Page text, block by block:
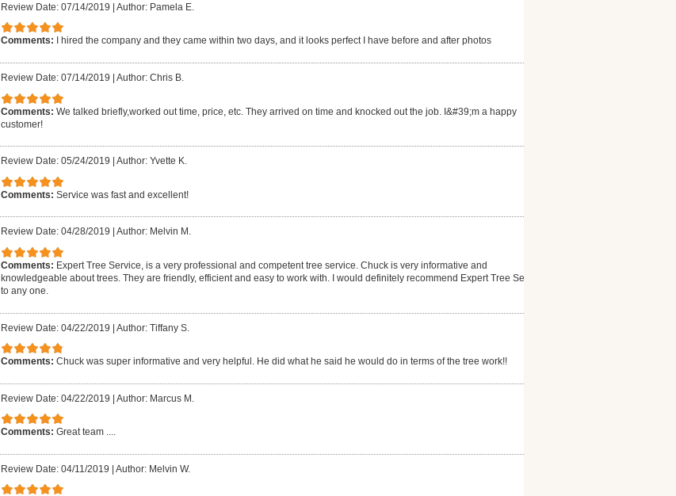
Review Date: 07/14/2019 | Author: Pamela E.
Comments: I hired the company and they came within two days, and it looks perfect I have before and after photos
Review Date: 07/14/2019 Author: Chris B.
Comments: We talked briefly,worked out time, price, etc. They arrived on time and knocked out the job. I&#39;m a happy
customer!
Review Date: 05/24/2019 Author: Yvette K.
Comments: Service was fast and excellent!
Review Date: 04/28/2019 Author: Melvin M.
Comments: Expert Tree Service, is a very professional and competent tree service. Chuck is very informative and
knowledgeable about trees. They are friendly, efficient and easy to work with. I would definitely recommend Expert Tree Service
to any one.
Review Date: 04/22/2019 | Author: Tiffany S.
Comments: Chuck was super informative and very helpful. He did what he said he would do in terms of the tree work!!
Review Date: 04/22/2019 | Author: Marcus M.
Comments: Great team ....
Review Date: 04/11/2019 | Author: Melvin W.